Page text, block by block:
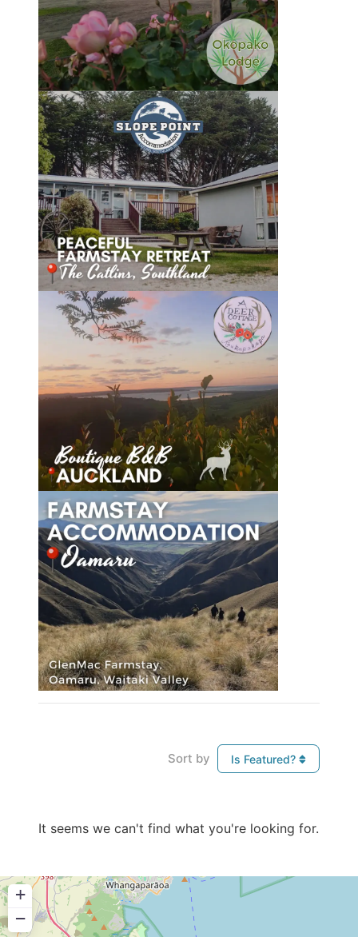
Sort by Is Featured?
It seems we can't find what you're looking for.
+
−